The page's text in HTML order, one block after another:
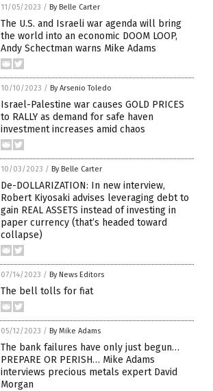
11/05/2023 / By Belle Carter
The U.S. and Israeli war agenda will bring
the world into an economic DOOM LOOP,
Andy Schectman warns Mike Adams
10/10/2023 / By Arsenio Toledo
Israel-Palestine war causes GOLD PRICES
to RALLY as demand for safe haven
investment increases amid chaos
10/03/2023 / By Belle Carter
De-DOLLARIZATION: In new interview,
Robert Kiyosaki advises leveraging debt to
gain REAL ASSETS instead of investing in
paper currency (that’s headed toward
collapse)
07/14/2023 / By News Editors
The bell tolls for fiat
05/12/2023 / By Mike Adams
The bank failures have only just begun…
PREPARE OR PERISH… Mike Adams
interviews precious metals expert David
Morgan